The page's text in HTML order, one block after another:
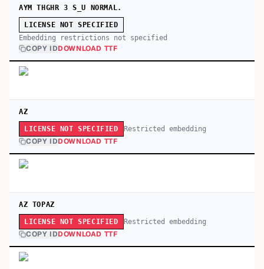
AYM THGHR 3 S_U NORMAL.
LICENSE NOT SPECIFIED
Embedding restrictions not specified
COPY IDDOWNLOAD TTF
AZ
LICENSE NOT SPECIFIED Restricted embedding
COPY IDDOWNLOAD TTF
AZ TOPAZ
LICENSE NOT SPECIFIED Restricted embedding
COPY IDDOWNLOAD TTF